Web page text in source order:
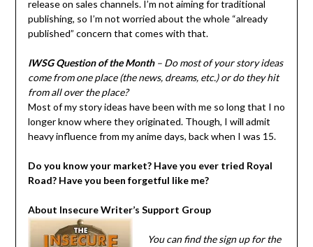
release on sales channels. I’m not aiming for traditional
publishing, so I’m not worried about the whole “already
published” concern that comes with that.
IWSG Question of the Month– Do most of your story ideas
come from one place (the news, dreams, etc.) or do they hit
from all over the place?
Most of my story ideas have been with me so long that I no
longer know where they originated. Though, I will admit
heavy influence from my anime days, back when I was 15.
Do you know your market? Have you ever tried Royal
Road? Have you been forgetful like me?
About Insecure Writer’s Support Group
You can find the sign up for the